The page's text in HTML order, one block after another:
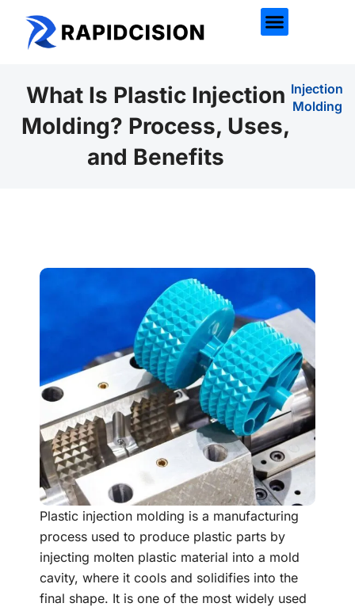
What Is Plastic Injection
Molding? Process, Uses,
and Benefits
Injection
Molding
Plastic injection molding is a manufacturing
process used to produce plastic parts by
injecting molten plastic material into a mold
cavity, where it cools and solidifies into the
final shape. It is one of the most widely used